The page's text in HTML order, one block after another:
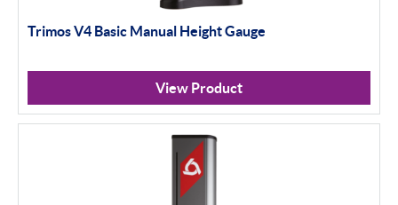
Trimos V4 Basic Manual Height Gauge
View Product